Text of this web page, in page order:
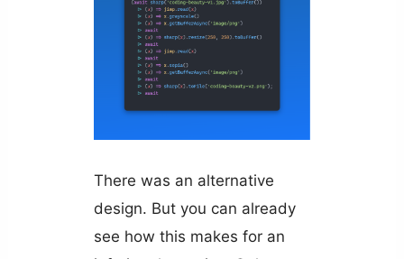
There was an alternative
design. But you can already
see how this makes for an